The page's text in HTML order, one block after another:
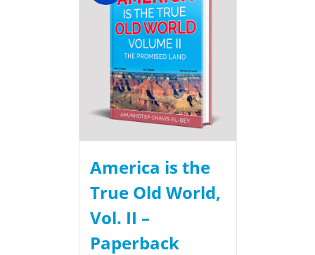
America is the
True Old World,
Vol. II –
Paperback